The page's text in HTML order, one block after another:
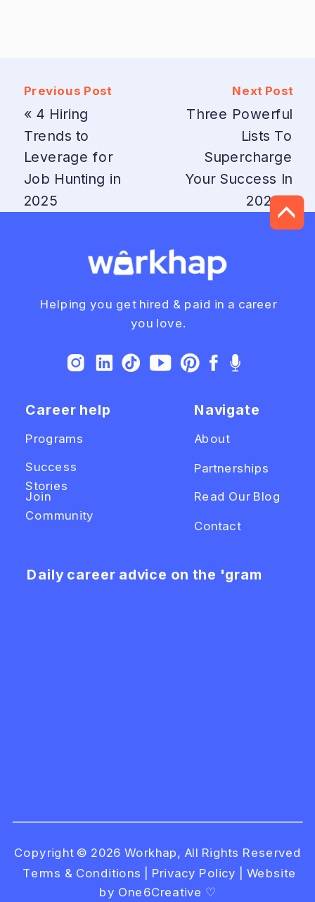
Previous Post
« 4 Hiring
Trends to
Leverage for
Job Hunting in
2025
Next Post
Three Powerful
Lists To
Supercharge
Your Success In
2025»
Helping you get hired & paid in a career
you love.
Career help
Read Our Blog
Navigate
About
Programs
Partnerships
Success
Stories
Contact
Daily career advice on the 'gram
Copyright © 2026 Workhap, All Rights Reserved
Terms & Conditions
Privacy Policy
Website
by One6Creative ♡
Join
Community